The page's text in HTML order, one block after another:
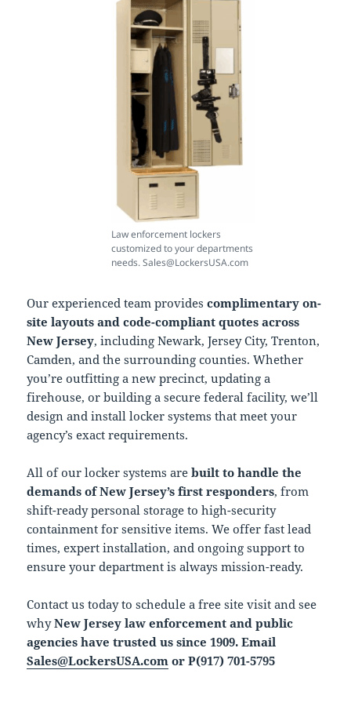
Law enforcement lockers
customized to your departments
needs. Sales@LockersUSA.com
Our experienced team providescomplimentary on-
site layouts and code-compliant quotes across
New Jersey, including Newark, Jersey City, Trenton,
Camden, and the surrounding counties. Whether
you’re outfitting a new precinct, updating a
firehouse, or building a secure federal facility, we’ll
design and install locker systems that meet your
agency’s exact requirements.
All of our locker systems arebuilt to handle the
demands of New Jersey’s first responders, from
shift-ready personal storage to high-security
containment for sensitive items. We offer fast lead
times, expert installation, and ongoing support to
ensure your department is always mission-ready.
Contact us today to schedule a free site visit and see
whyNew Jersey law enforcement and public
agencies have trusted us since 1909. Email
Sales@LockersUSA.com or P(917) 701-5795